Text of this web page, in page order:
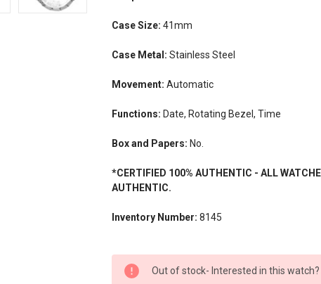
Case Size: 41mm
Case Metal: Stainless Steel
Movement: Automatic
Functions: Date, Rotating Bezel, Time
Box and Papers: No.
*CERTIFIED 100% AUTHENTIC - ALL
AUTHENTIC.
Inventory Number: 8145
CURRENT
STOCK:
Out of stock- Interested in this